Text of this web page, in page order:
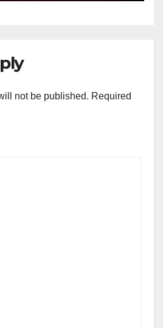
not be published. Required